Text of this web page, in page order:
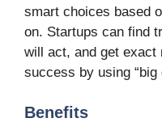
smart choices based
on. Startups can find
will act, and get exact
success by using “big
Benefits